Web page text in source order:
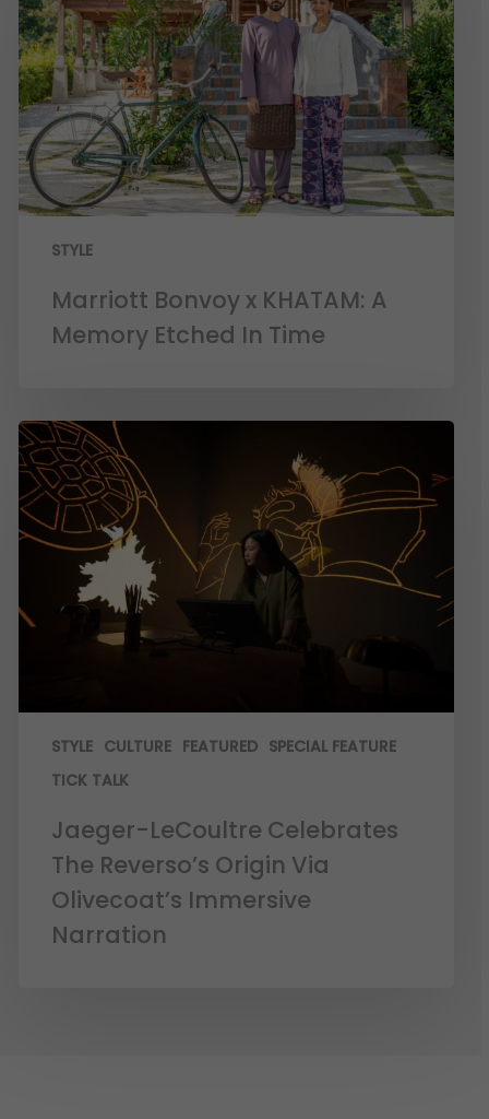
STYLE
Marriott Bonvoy x KHATAM: A
Memory Etched In Time
STYLE CULTURE FEATURED SPECIAL FEATURE
TICK TALK
Jaeger-LeCoultre Celebrates
The Reverso’s Origin Via
Olivecoat’s Immersive
Narration